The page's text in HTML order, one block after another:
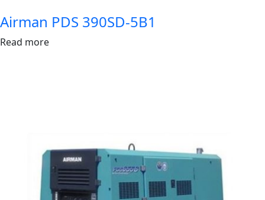
Airman PDS 390SD-5B1
Read more